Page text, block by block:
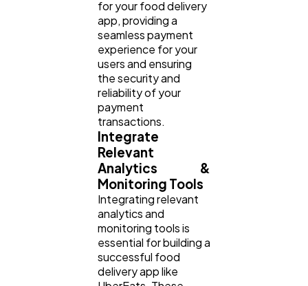
for your food delivery
app, providing a
seamless payment
experience for your
users and ensuring
the security and
reliability of your
payment
transactions.
Integrate
Relevant
Analytics &
Monitoring Tools
Integrating relevant
analytics and
monitoring tools is
essential for building a
successful food
delivery app like